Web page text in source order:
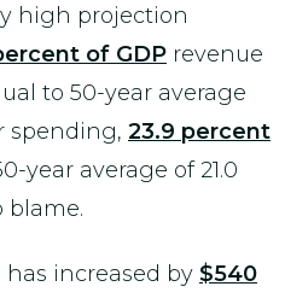
projection
of GDP revenue
to 50-year average
spending, 23.9 percent
year average of 21.0
blame.
increased by $540